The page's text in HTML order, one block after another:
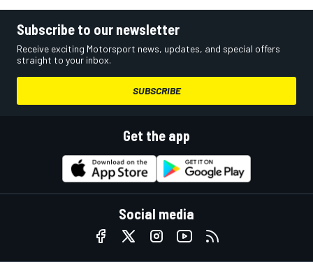
Subscribe to our newsletter
Receive exciting Motorsport news, updates, and special offers
straight to your inbox.
SUBSCRIBE
Get the app
Social media